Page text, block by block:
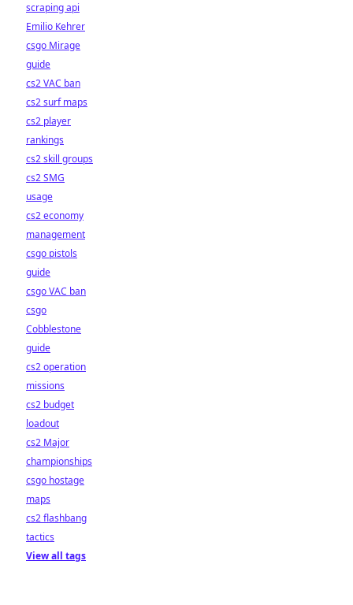
scraping api
Emilio Kehrer
csgo Mirage
guide
cs2 VAC ban
cs2 surf maps
cs2 player
rankings
cs2 skill groups
cs2 SMG
usage
cs2 economy
management
csgo pistols
guide
csgo VAC ban
csgo
Cobblestone
guide
cs2 operation
missions
cs2 budget
loadout
cs2 Major
championships
csgo hostage
maps
cs2 flashbang
tactics
View all tags